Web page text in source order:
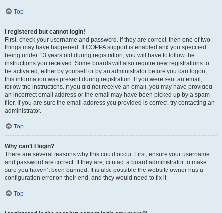
Top
I registered but cannot login!
First, check your username and password. If they are correct, then one of two
things may have happened. If COPPA support is enabled and you specified
being under 13 years old during registration, you will have to follow the
instructions you received. Some boards will also require new registrations to
be activated, either by yourself or by an administrator before you can logon;
this information was present during registration. If you were sent an email,
follow the instructions. If you did not receive an email, you may have provided
an incorrect email address or the email may have been picked up by a spam
filer. If you are sure the email address you provided is correct, try contacting an
administrator.
Top
Why can’t I login?
There are several reasons why this could occur. First, ensure your username
and password are correct. If they are, contact a board administrator to make
sure you haven’t been banned. It is also possible the website owner has a
configuration error on their end, and they would need to fix it.
Top